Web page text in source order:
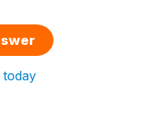
today